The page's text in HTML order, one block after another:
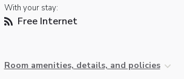
With your stay:
Free Internet
Room amenities, details, and policies